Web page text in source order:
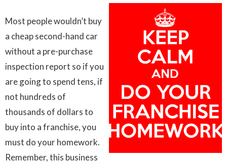
Most people wouldn’t buy
a cheap second-hand car
without a pre-purchase
inspection report so if you
are going to spend tens, if
not hundreds of
thousands of dollars to
buy into a franchise, you
must do your homework.
Remember, this business